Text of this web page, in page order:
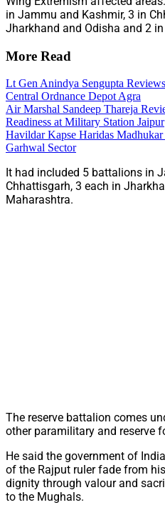
in Jammu and Kashmir, 3 in
Jharkhand and Odisha and 2
More Read
Lt Gen Anindya Sengupta
Central Ordnance Depot Agra
Air Marshal Sandeep Thareja
Readiness at Military Station Jaipur
Havildar Kapse Haridas
Garhwal Sector
It had included 5 battalions in
Chhattisgarh, 3 each in
Maharashtra.
The reserve battalion comes
other paramilitary and reserve
He said the government of
of the Rajput ruler fade from
dignity through valour and
to the Mughals.